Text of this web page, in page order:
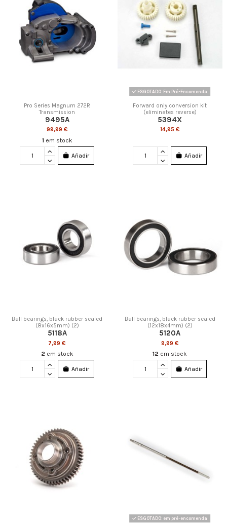
Pro Series Magnum 272R
Transmission
9495A
99,99 €
1 em stock
Añadir
ESGOTADO: Em Pré-Encomenda
Forward only conversion kit
(eliminates reverse)
5394X
14,95 €
Añadir
Ball bearings, black rubber sealed
(8x16x5mm) (2)
5118A
7,99 €
2 em stock
Añadir
Ball bearings, black rubber sealed
(12x18x4mm) (2)
5120A
9,99 €
12 em stock
Añadir
ESGOTADO: em pré-encomenda